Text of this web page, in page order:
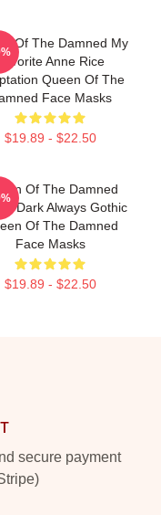
Of The Damned My
Favorite Anne Rice
Queen Of The
Face Masks
$19.89 - $22.50
Of The Damned
Dark Always Gothic
Of The Damned
Face Masks
$19.89 - $22.50
secure payment